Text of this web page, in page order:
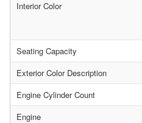
Interior Color
Seating Capacity
Exterior Color Description
Engine Cylinder Count
Engine